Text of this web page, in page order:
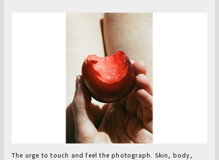
The urge to touch and feel the photograph. Skin, body,